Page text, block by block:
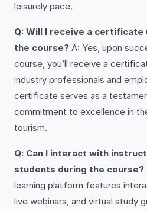
leisurely pace.
Q: Will I receive a
the course? A: Yes, upon
course, you’ll receive a
industry professionals and
certificate serves as a
commitment to excellence in
tourism.
Q: Can I interact with
students during the course?
learning platform features
live webinars, and virtual study